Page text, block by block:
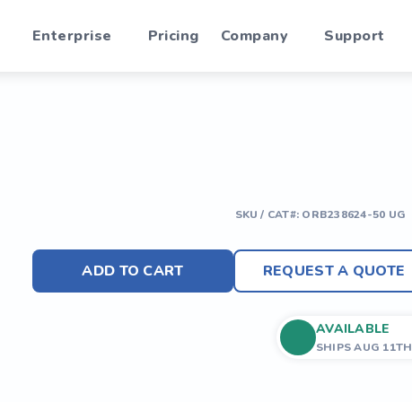
Enterprise Pricing Company Support
SKU / CAT#: ORB238624-50 UG
ADD TO CART REQUEST A QUOTE
AVAILABLE
SHIPS AUG 11TH